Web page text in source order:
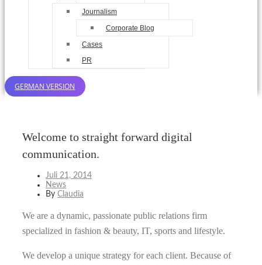
Journalism
Corporate Blog
Cases
PR
GERMAN VERSION
Welcome to straight forward digital
communication.
Juli 21, 2014
News
By Claudia
We are a dynamic, passionate public relations firm
specialized in fashion & beauty, IT, sports and lifestyle.
We develop a unique strategy for each client. Because of